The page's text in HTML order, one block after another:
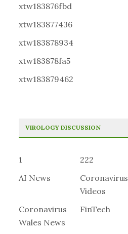
xtw183876fbd
xtw183877436
xtw183878934
xtw183878fa5
xtw183879462
VIROLOGY DISCUSSION
1
222
AI News
Coronavirus
Videos
Coronavirus
Wales News
FinTech